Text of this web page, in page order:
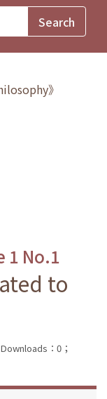
》
1 No.1
to
：0；